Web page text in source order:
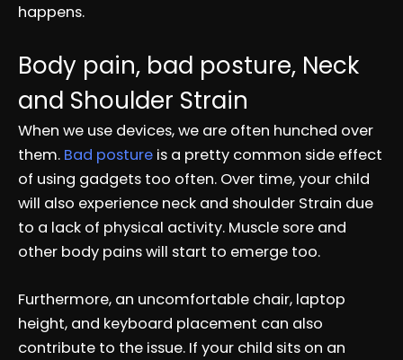
happens.
Body pain, bad posture, Neck
and Shoulder Strain
When we use devices, we are often hunched over
them. Bad posture is a pretty common side effect
of using gadgets too often. Over time, your child
will also experience neck and shoulder Strain due
to a lack of physical activity. Muscle sore and
other body pains will start to emerge too.
Furthermore, an uncomfortable chair, laptop
height, and keyboard placement can also
contribute to the issue. If your child sits on an